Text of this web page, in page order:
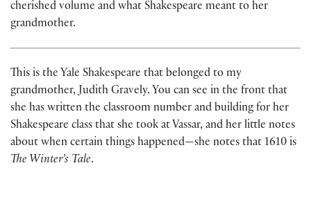
cherished volume and what Shakespeare meant to her
grandmother.
This is the Yale Shakespeare that belonged to my
grandmother, Judith Gravely. You can see in the front that
she has written the classroom number and building for her
Shakespeare class that she took at Vassar, and her little notes
about when certain things happened—she notes that 1610 is
The Winter’s Tale.